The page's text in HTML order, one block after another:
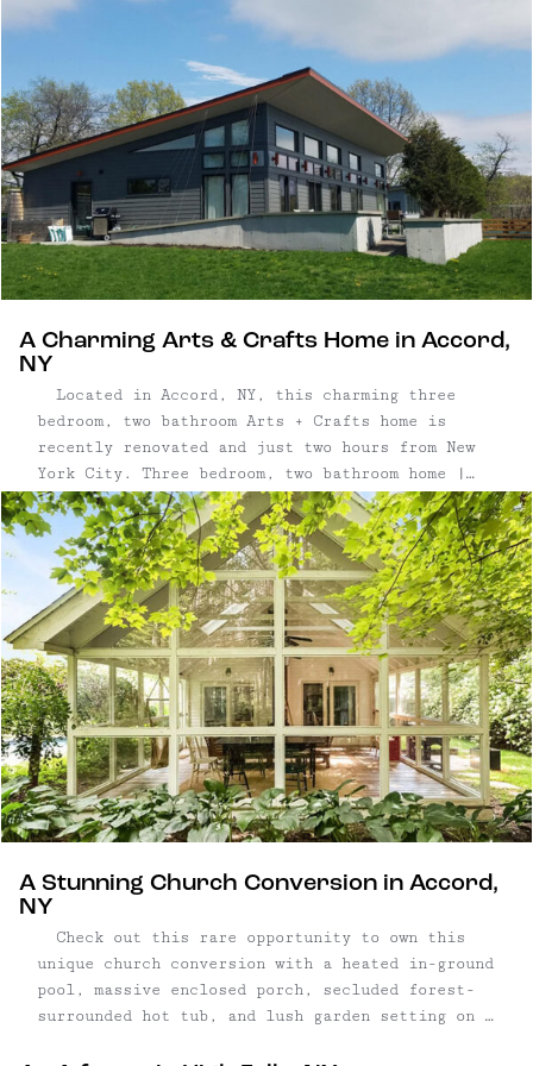
A Charming Arts & Crafts Home in Accord,
NY
Located in Accord, NY, this charming three
bedroom, two bathroom Arts + Crafts home is
recently renovated and just two hours from New
York City. Three bedroom, two bathroom home |
1,470 square feet on 1.3 acres | Recently
renovated kitchen and bathrooms | Stone fireplace
| Glass encased porch ...
A Stunning Church Conversion in Accord,
NY
Check out this rare opportunity to own this
unique church conversion with a heated in-ground
pool, massive enclosed porch, secluded forest-
surrounded hot tub, and lush garden setting on a